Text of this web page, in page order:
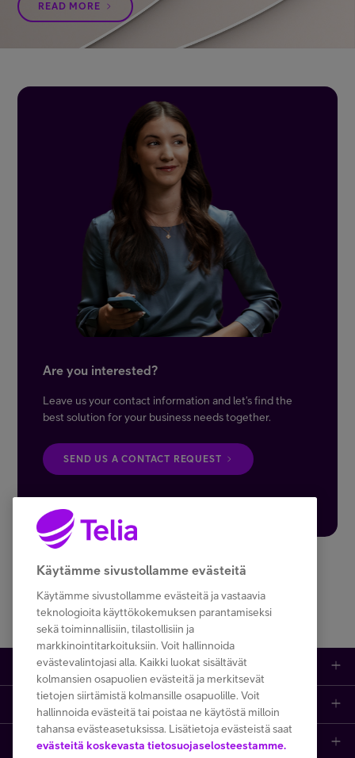
READ MORE
Are you interested?
Leave us your contact information and let’s find the
best solution for your business needs together.
SEND US A CONTACT REQUEST
Help and support
Contact information
Delivery terms (pdf)
Login
My Telia for Business
Read more about us
Käytämme sivustollamme evästeitä
Käytämme sivustollamme evästeitä ja vastaavia
teknologioita käyttökokemuksen parantamiseksi
sekä toiminnallisiin, tilastollisiin ja
markkinointitarkoituksiin. Voit hallinnoida
evästevalintojasi alla. Kaikki luokat sisältävät
kolmansien osapuolien evästeitä ja merkitsevät
tietojen siirtämistä kolmansille osapuolille. Voit
hallinnoida evästeitä tai poistaa ne käytöstä milloin
tahansa evästeasetuksissa. Lisätietoja evästeistä saat
evästeitä koskevasta tietosuojaselosteestamme.